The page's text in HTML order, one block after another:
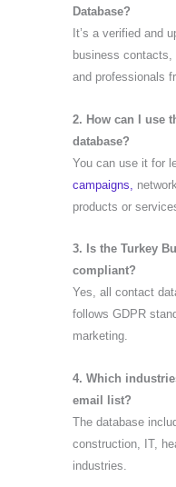
Database?
It’s a verified and
business contacts,
and professionals
2. How can I use
database?
You can use it for
campaigns,
products or
3. Is the Turkey
compliant?
Yes, all contact
follows GDPR
marketing.
4. Which
email list?
The database
construction, IT,
industries.